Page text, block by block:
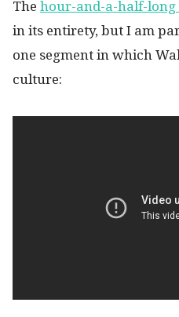
The hour-and-a-half-
in its entirety, but I am
one segment in which
culture: